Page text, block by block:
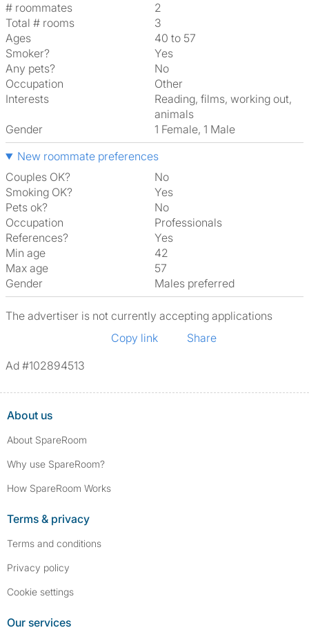
# roommates
2
Total # rooms
3
Ages
40 to 57
Smoker?
Yes
Any pets?
No
Occupation
Other
Interests
reading, films, working out,
animals
Gender
1 Female, 1 Male
New roommate preferences
Couples OK?
No
Smoking OK?
Yes
Pets ok?
No
Occupation
Professionals
References?
Yes
Min age
42
Max age
57
Gender
Males preferred
The advertiser is not currently accepting applications
Copy link
Share
Ad #102894513
About us
About SpareRoom
Why use SpareRoom?
How SpareRoom Works
Terms & privacy
Terms and conditions
Privacy policy
Cookie settings
Our services